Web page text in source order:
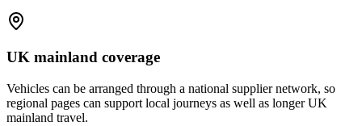
UK mainland coverage
Vehicles can be arranged through a national supplier network, so
regional pages can support local journeys as well as longer UK
mainland travel.